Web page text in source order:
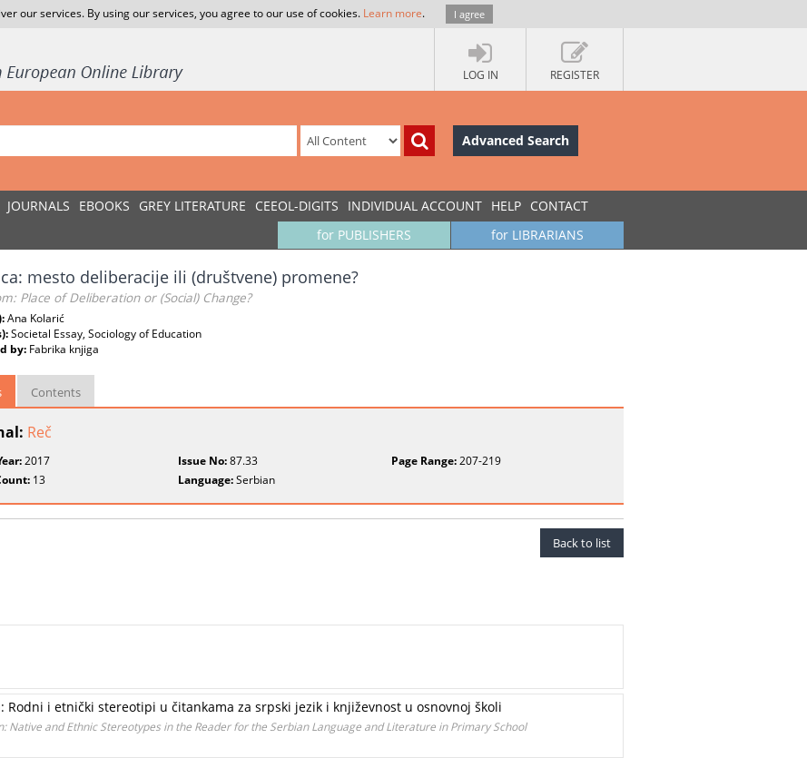
our services. By using our services, you agree to our use of cookies. Learn more. I agree
LOG IN REGISTER
Advanced Search
JOURNALS EBOOKS GREY LITERATURE CEEOL-DIGITS INDIVIDUAL ACCOUNT HELP CONTACT
for LIBRARIANS
for PUBLISHERS
mesto deliberacije ili (društvene) promene?
Place of Deliberation or (Social) Change?
Ana Kolarić
Societal Essay, Sociology of Education
by: Fabrika knjiga
Contents
Reč
2017 Issue No:87.33 Page Range:207-219
13 Language:Serbian
Back to list
Rodni i etnički stereotipi u čitankama za srpski jezik i književnost u osnovnoj školi
Native and Ethnic Stereotypes in the Reader for the Serbian Language and Literature in Primary School